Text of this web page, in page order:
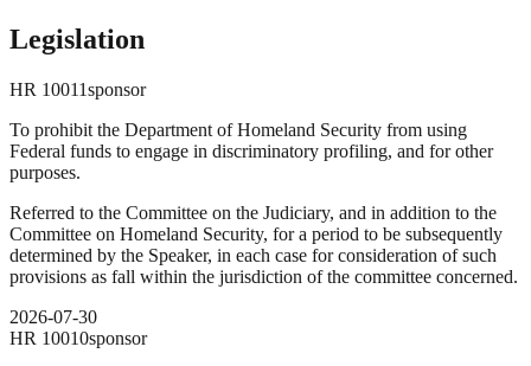
Legislation
HR 10011sponsor
To prohibit the Department of Homeland Security from using
Federal funds to engage in discriminatory profiling, and for other
purposes.
Referred to the Committee on the Judiciary, and in addition to the
Committee on Homeland Security, for a period to be subsequently
determined by the Speaker, in each case for consideration of such
provisions as fall within the jurisdiction of the committee concerned.
2026-07-30
HR 10010sponsor